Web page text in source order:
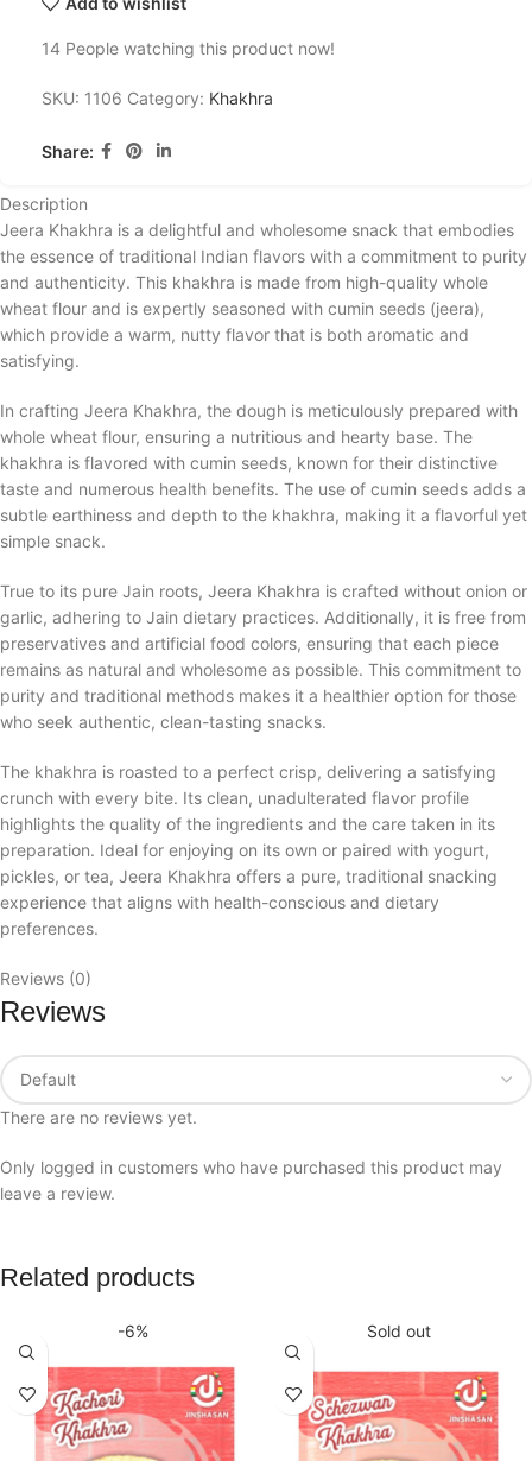
14 People watching this product now!
SKU: 1106 Category: Khakhra
Share:
Description
Jeera Khakhra is a delightful and wholesome snack that embodies
the essence of traditional Indian flavors with a commitment to purity
and authenticity. This khakhra is made from high-quality whole
wheat flour and is expertly seasoned with cumin seeds (jeera),
which provide a warm, nutty flavor that is both aromatic and
satisfying.
In crafting Jeera Khakhra, the dough is meticulously prepared with
whole wheat flour, ensuring a nutritious and hearty base. The
khakhra is flavored with cumin seeds, known for their distinctive
taste and numerous health benefits. The use of cumin seeds adds a
subtle earthiness and depth to the khakhra, making it a flavorful yet
simple snack.
True to its pure Jain roots, Jeera Khakhra is crafted without onion or
garlic, adhering to Jain dietary practices. Additionally, it is free from
preservatives and artificial food colors, ensuring that each piece
remains as natural and wholesome as possible. This commitment to
purity and traditional methods makes it a healthier option for those
who seek authentic, clean-tasting snacks.
The khakhra is roasted to a perfect crisp, delivering a satisfying
crunch with every bite. Its clean, unadulterated flavor profile
highlights the quality of the ingredients and the care taken in its
preparation. Ideal for enjoying on its own or paired with yogurt,
pickles, or tea, Jeera Khakhra offers a pure, traditional snacking
experience that aligns with health-conscious and dietary
preferences.
Reviews (0)
Reviews
There are no reviews yet.
Only logged in customers who have purchased this product may
leave a review.
Related products
-6% Sold out